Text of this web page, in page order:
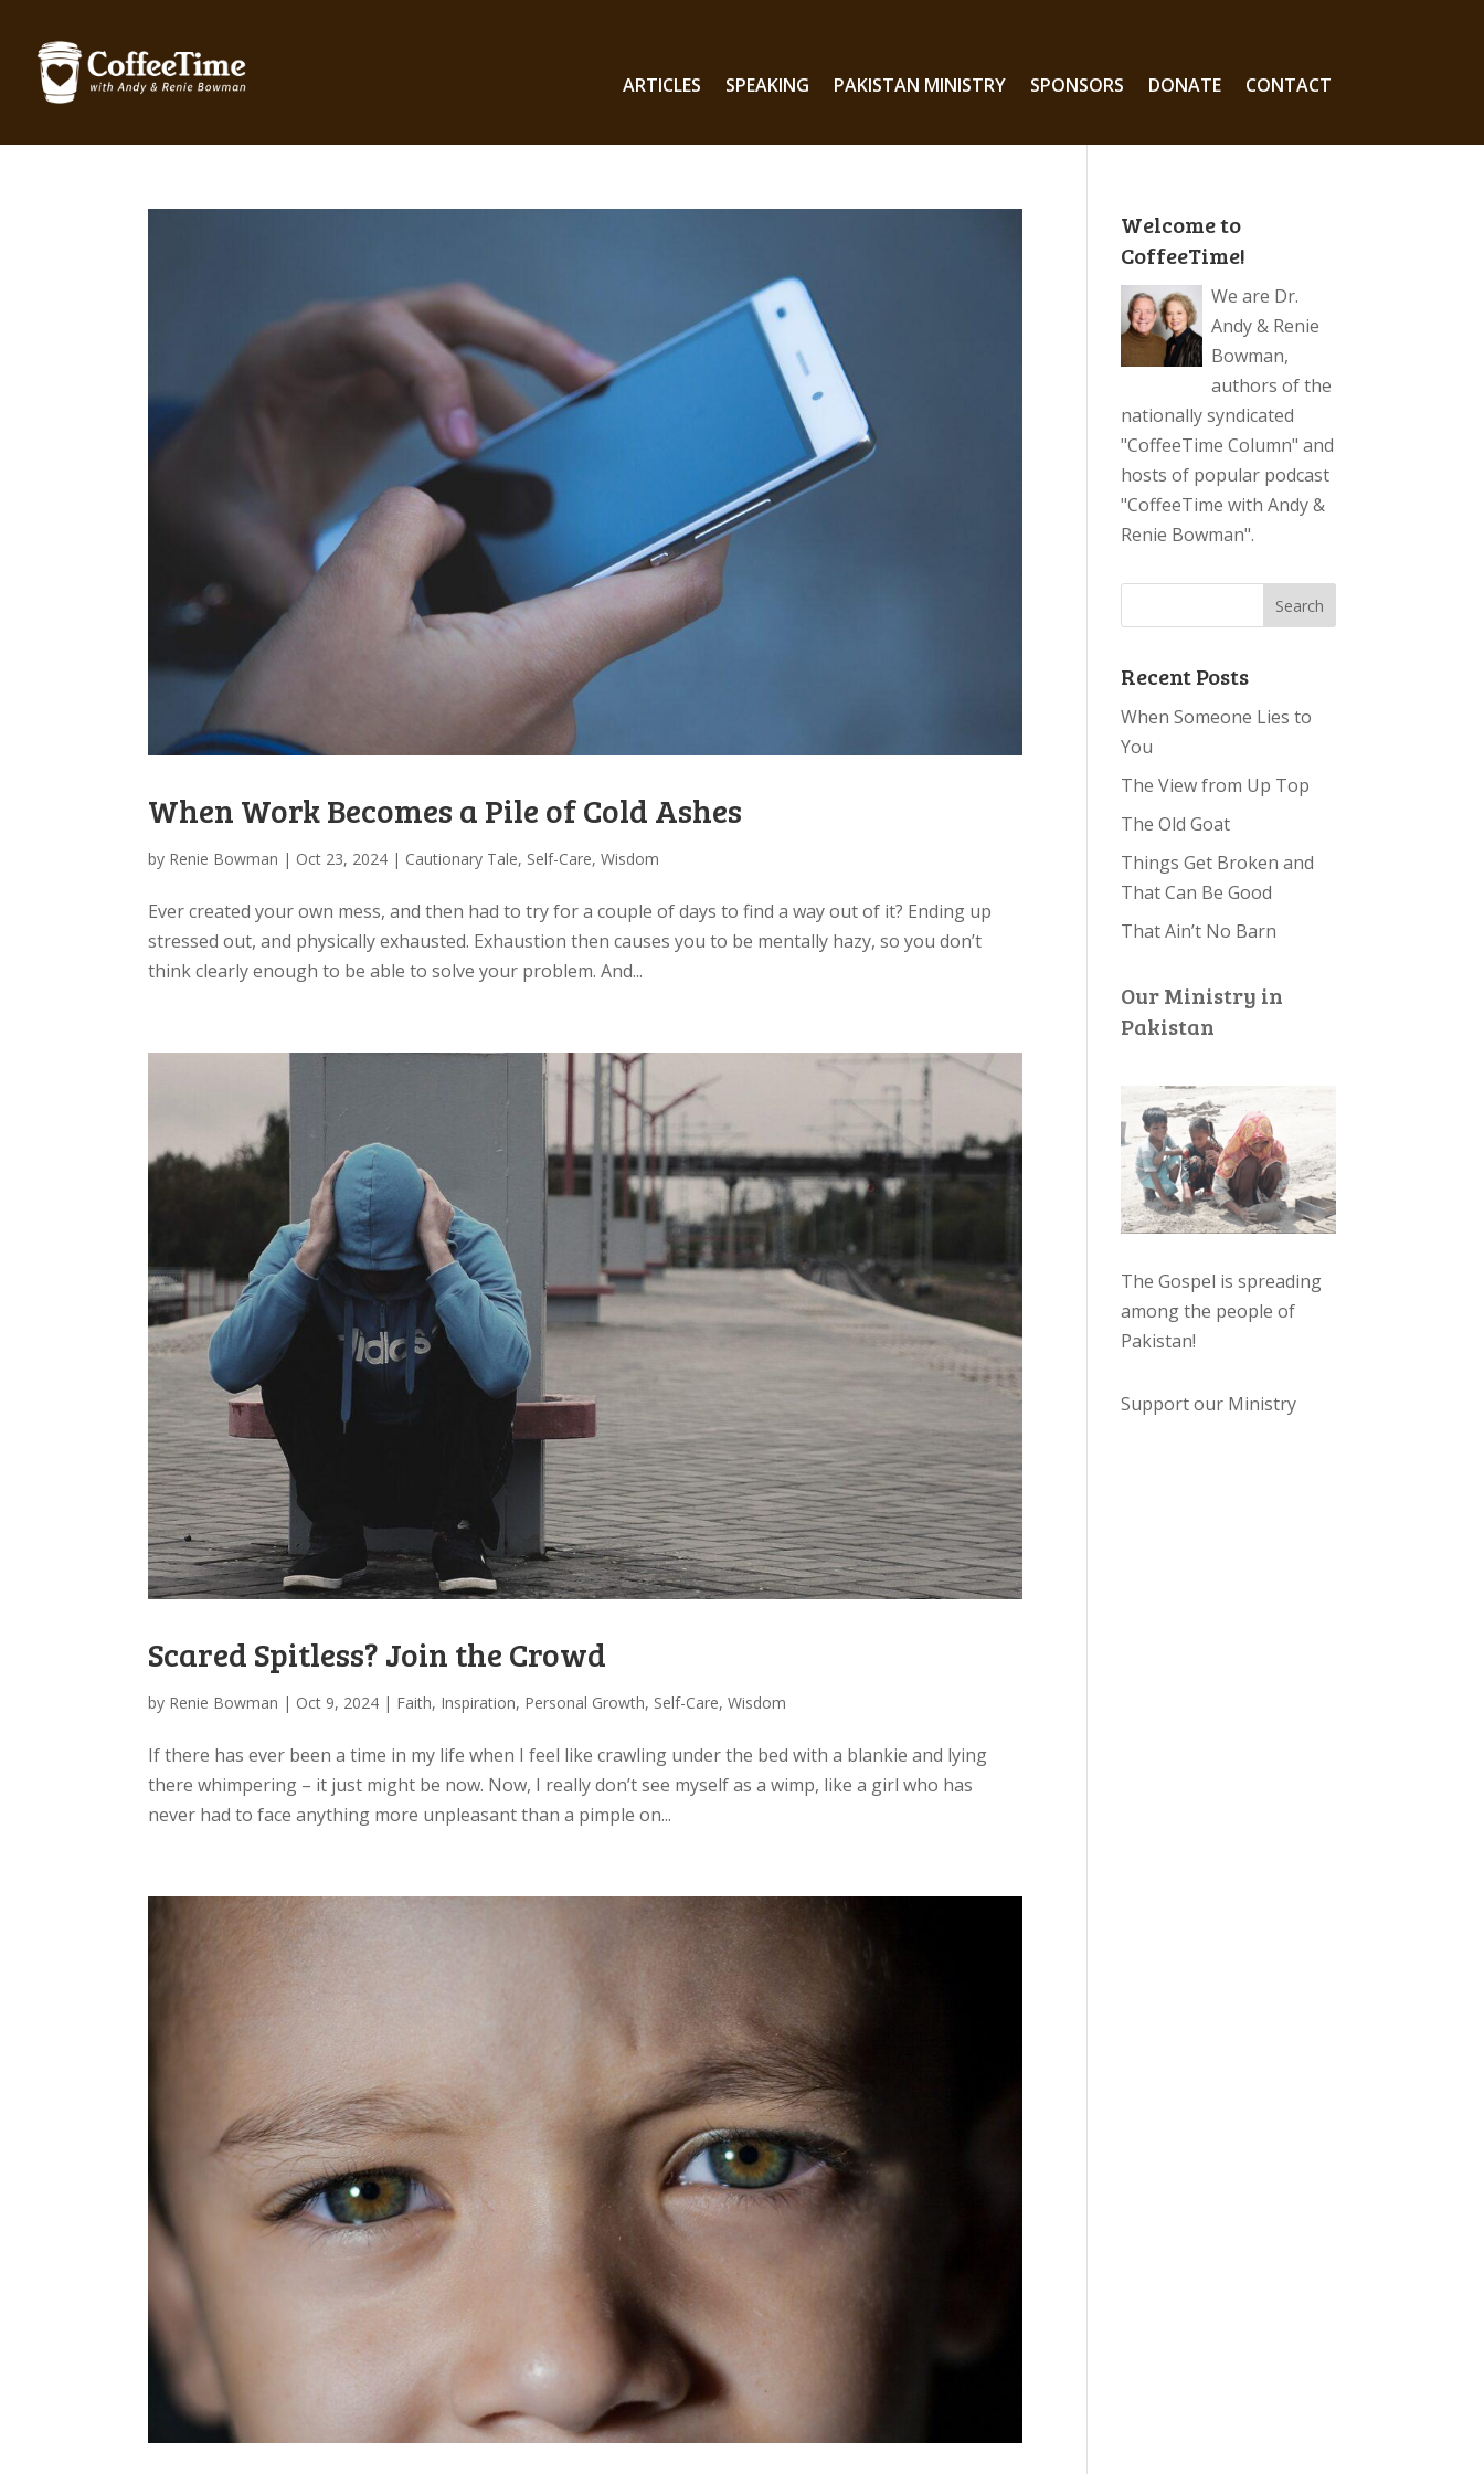
ARTICLES SPEAKING PAKISTAN MINISTRY SPONSORS DONATE CONTACT
When Work Becomes a Pile of Cold Ashes
by Renie Bowman | Oct 23, 2024 | Cautionary Tale, Self-Care,Wisdom
​Ever created your own mess, and then had to try for a couple of days to find a way out of it? Ending up
stressed out, and physically exhausted. Exhaustion then causes you to be mentally hazy, so you don’t
think clearly enough to be able to solve your problem. And...
Scared Spitless? Join the Crowd
by Renie Bowman | Oct 9, 2024 | Faith, Inspiration, Personal Growth, Self-Care,Wisdom
If there has ever been a time in my life when I feel like crawling under the bed with a blankie and lying
there whimpering – it just might be now. Now, I really don’t see myself as a wimp, like a girl who has
never had to face anything more unpleasant than a pimple on...
Welcome to
CoffeeTime!
We are Dr.
Andy & Renie
Bowman,
authors of the
nationally syndicated
"CoffeeTime Column" and
hosts of popular podcast
"CoffeeTime with Andy &
Renie Bowman".
Recent Posts
When Someone Lies to
You
The View from Up Top
The Old Goat
Things Get Broken and
That Can Be Good
That Ain’t No Barn
Our Ministry in
Pakistan
The Gospel is spreading
among the people of
Pakistan!
Support our Ministry